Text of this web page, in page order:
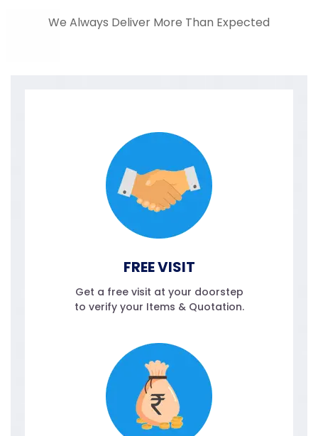
We Always Deliver More Than Expected
FREE VISIT
Get a free visit at your doorstep
to verify your Items & Quotation.